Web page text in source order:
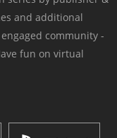
and additional
community -
fun on virtual